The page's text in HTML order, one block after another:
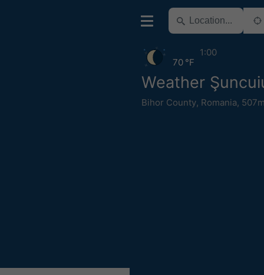
Weather
Bihor County, Romania,
70 °F
1:00